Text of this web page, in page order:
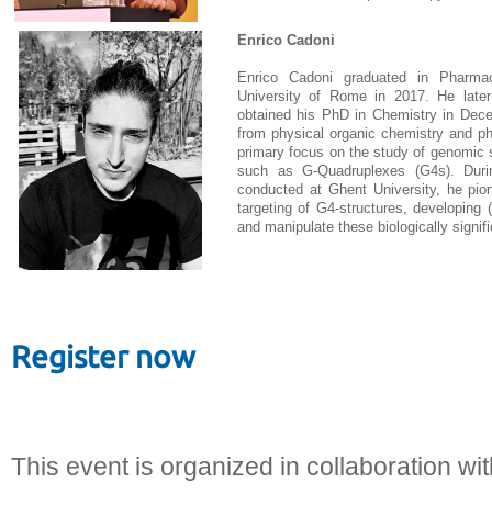
Enrico Cadoni
Enrico Cadoni graduated in
University of Rome in 2017. He
obtained his PhD in Chemistry in
from physical organic chemistry and
primary focus on the study of genomic
such as G-Quadruplexes (G4s).
conducted at Ghent University, he
targeting of G4-structures,
and manipulate these biologically
Register now
This event is organized in collaboration